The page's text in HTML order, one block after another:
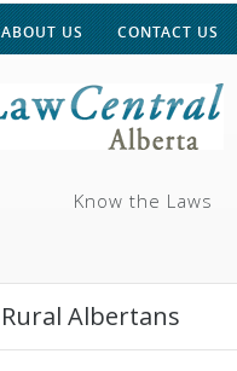
ABOUT US CONTACT US
Know the Laws
Rural Albertans